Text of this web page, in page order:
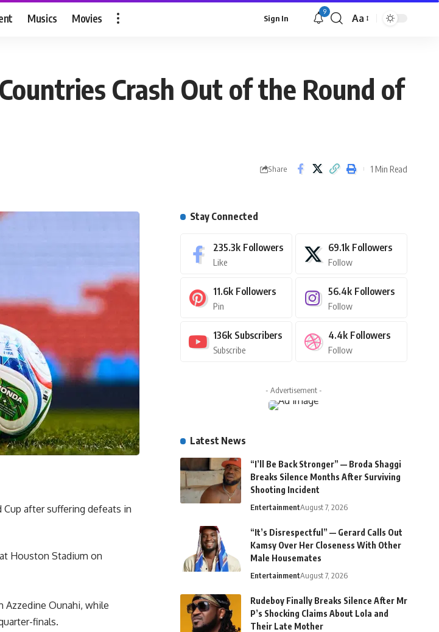
Musics Movies Sign In
9
Aa
Crash Out of the Round of
Share 1 Min Read
Cup after suffering defeats in
Houston Stadium on
Azzedine Ounahi, while
finals.
Stay Connected
235.3k Followers
Like
69.1k Followers
Follow
11.6k Followers
Pin
56.4k Followers
Follow
136k Subscribers
Subscribe
4.4k Followers
Follow
- Advertisement -
Latest News
“I’ll Be Back Stronger” — Broda Shaggi
Breaks Silence Months After Surviving
Shooting Incident
EntertainmentAugust 7, 2026
“It’s Disrespectful” — Gerard Calls Out
Kamsy Over Her Closeness With Other
Male Housemates
EntertainmentAugust 7, 2026
Rudeboy Finally Breaks Silence After Mr
P’s Shocking Claims About Lola and
Their Late Mother